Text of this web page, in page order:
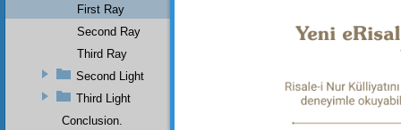
need
and
those
First Ray
Second Ray
Third Ray
Second Light
Third Light
Conclusion.